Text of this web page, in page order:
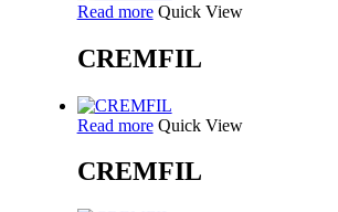
Read more Quick View
CREMFIL
Read more Quick View
CREMFIL